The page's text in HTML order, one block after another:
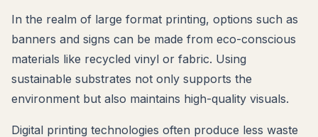
In the realm of large format printing, options such as
banners and signs can be made from eco-conscious
materials like recycled vinyl or fabric. Using
sustainable substrates not only supports the
environment but also maintains high-quality visuals.
Digital printing technologies often produce less waste